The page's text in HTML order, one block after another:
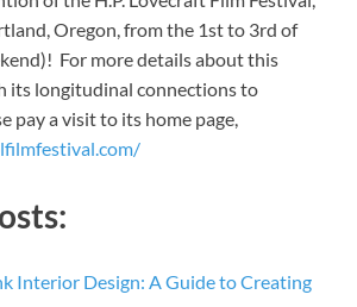
Oregon, from the 1st to 3rd of
For more details about this
its longitudinal connections to
pay a visit to its home page,
Interior Design: A Guide to Creating